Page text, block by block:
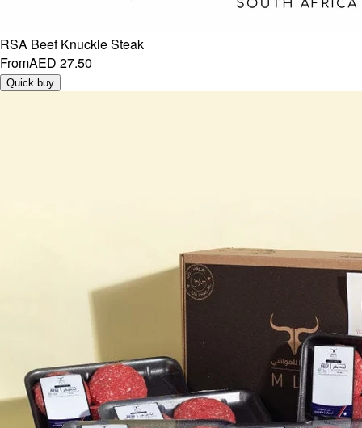
RSA Beef Knuckle Steak
FromAED 27.50
Quick buy